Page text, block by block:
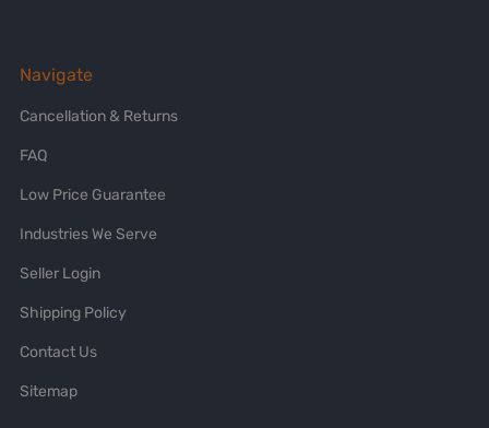
Navigate
Cancellation & Returns
FAQ
Low Price Guarantee
Industries We Serve
Seller Login
Shipping Policy
Contact Us
Sitemap